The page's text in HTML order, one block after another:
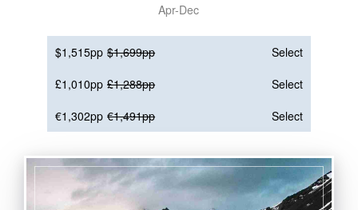
Apr-Dec
$1,515pp $1,699pp
Select
£1,010pp £1,288pp
Select
€1,302pp €1,491pp Select